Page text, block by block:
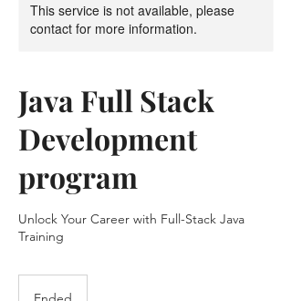
This service is not available, please
contact for more information.
Java Full Stack
Development
program
Unlock Your Career with Full-Stack Java
Training